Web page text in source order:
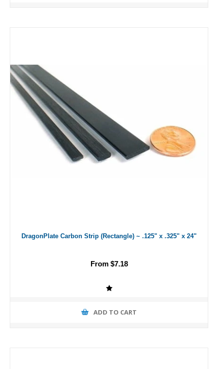
DragonPlate Carbon Strip (Rectangle) ~ .125" x .325" x 24"
From $7.18
ADD TO CART